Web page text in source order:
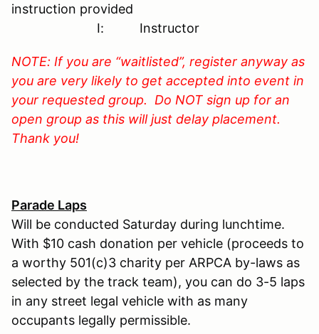
instruction provided
I: Instructor
NOTE: If you are “waitlisted”, register anyway as
you are very likely to get accepted into event in
your requested group. Do NOT sign up for an
open group as this will just delay placement.
Thank you!
Parade Laps
Will be conducted Saturday during lunchtime.
With $10 cash donation per vehicle (proceeds to
a worthy 501(c)3 charity per ARPCA by-laws as
selected by the track team), you can do 3-5 laps
in any street legal vehicle with as many
occupants legally permissible.